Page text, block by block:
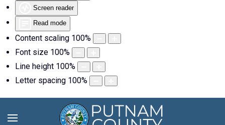
Screen reader
Read mode
Content scaling 100%
Font size 100%
Line height 100%
Letter spacing 100%